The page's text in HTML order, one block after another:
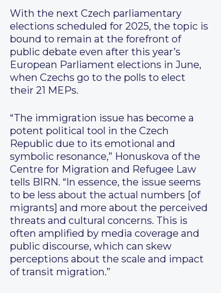
With the next Czech parliamentary
elections scheduled for 2025, the topic is
bound to remain at the forefront of
public debate even after this year’s
European Parliament elections in June,
when Czechs go to the polls to elect
their 21 MEPs.
“The immigration issue has become a
potent political tool in the Czech
Republic due to its emotional and
symbolic resonance,” Honuskova of the
Centre for Migration and Refugee Law
tells BIRN. “In essence, the issue seems
to be less about the actual numbers [of
migrants] and more about the perceived
threats and cultural concerns. This is
often amplified by media coverage and
public discourse, which can skew
perceptions about the scale and impact
of transit migration.”